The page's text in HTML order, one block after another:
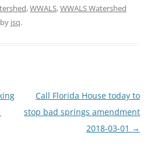
,WWALS,WWALS Watershed
by jsq.
Call Florida House today to
stop bad springs amendment
2018-03-01 →